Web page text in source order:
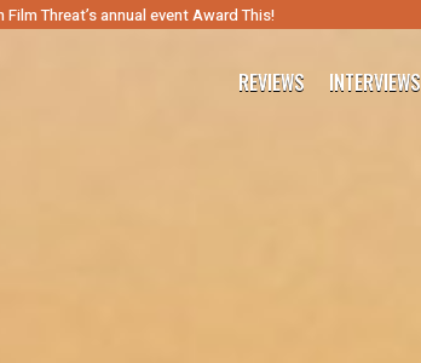
Film Threat’s annual event Award This!
REVIEWS INTERVIEWS